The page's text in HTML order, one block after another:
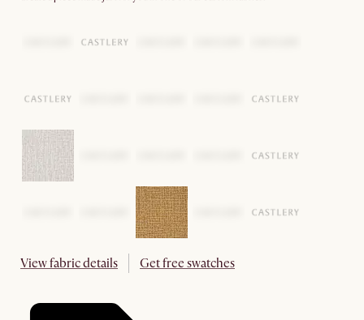
View fabric details Get free swatches